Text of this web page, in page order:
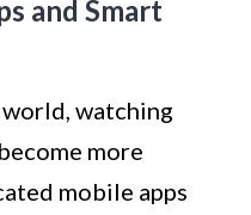
and Smart
watching
more
mobile apps